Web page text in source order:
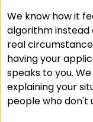
We know how it
algorithm instead
real
having your
speaks to you.
explaining your
people who don't